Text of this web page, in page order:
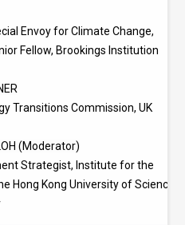
Envoy for Climate Change,
Fellow, Brookings Institution
Transitions Commission, UK
(Moderator)
Strategist, Institute for the
Hong Kong University of Science